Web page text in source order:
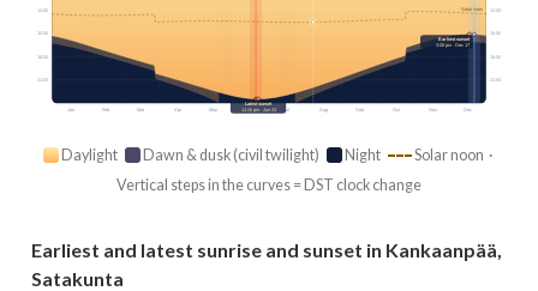
Jan Feb Mar Apr May Jun Jul Aug Sep Oct Nov Dec
Solar noon
12:00 12:00
15:00 15:00
18:00 18:00
21:00 21:00
Earliest sunset
3:08 pm · Dec 17
Latest sunset
11:26 pm · Jun 23
Daylight Dawn & dusk (civil twilight) Night
Solar noon ·
Vertical steps in the curves = DST clock change
Earliest and latest sunrise and sunset in Kankaanpää,
Satakunta